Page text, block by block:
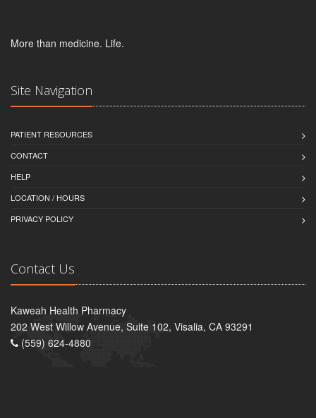
More than medicine. Life.
Site Navigation
PATIENT RESOURCES
CONTACT
HELP
LOCATION / HOURS
PRIVACY POLICY
Contact Us
Kaweah Health Pharmacy
202 West Willow Avenue, Suite 102, Visalia, CA 93291
(559) 624-4880